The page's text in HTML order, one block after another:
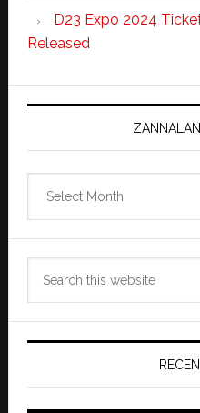
D23 Expo 2024
Released
Archives